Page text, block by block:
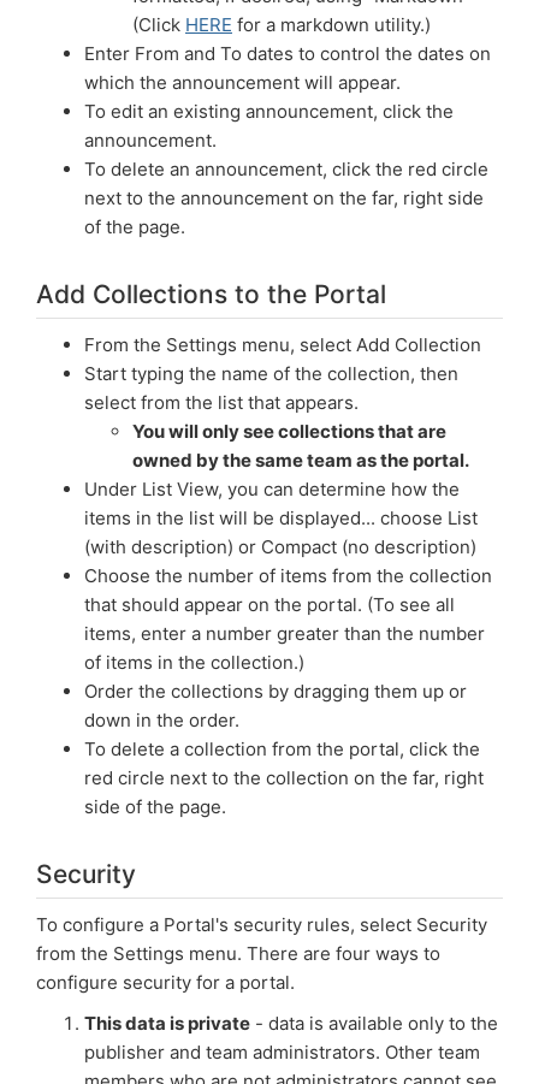
(Click HERE for a markdown utility.)
Enter From and To dates to control the dates on
which the announcement will appear.
To edit an existing announcement, click the
announcement.
To delete an announcement, click the red circle
next to the announcement on the far, right side
of the page.
Add Collections to the Portal
From the Settings menu, select Add Collection
Start typing the name of the collection, then
select from the list that appears.
You will only see collections that are
owned by the same team as the portal.
Under List View, you can determine how the
items in the list will be displayed... choose List
(with description) or Compact (no description)
Choose the number of items from the collection
that should appear on the portal. (To see all
items, enter a number greater than the number
of items in the collection.)
Order the collections by dragging them up or
down in the order.
To delete a collection from the portal, click the
red circle next to the collection on the far, right
side of the page.
Security
To configure a Portal's security rules, select Security
from the Settings menu. There are four ways to
configure security for a portal.
This data is private - data is available only to the
publisher and team administrators. Other team